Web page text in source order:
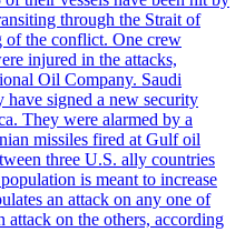
through the Strait of
of the conflict. One crew
injured in the attacks,
Oil Company. Saudi
signed a new security
They were alarmed by a
missiles fired at Gulf oil
three U.S. ally countries
is meant to increase
an attack on any one of
attack on the others, according